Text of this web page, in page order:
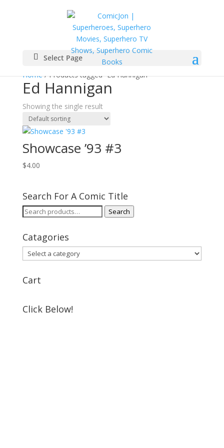
Select Page
Home/ Products tagged “Ed Hannigan”
Ed Hannigan
Showing the single result
Showcase ’93 #3
$4.00
Search For A Comic Title
Search
Search
Catagories
Cart
Click Below!